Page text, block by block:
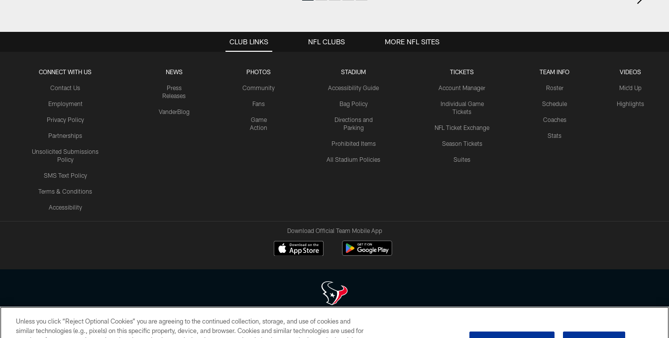
CLUB LINKS
CONNECT WITH US
Contact Us
Employment
Privacy Policy
Partnerships
Unsolicited Submissions
Policy
SMS Text Policy
Terms & Conditions
Accessibility
NEWS
Press
Releases
VanderBlog
PHOTOS
Community
Fans
Game
Action
STADIUM
Accessibility Guide
Bag Policy
Directions and
Parking
Prohibited Items
All Stadium Policies
TICKETS
Account Manager
Individual Game
Tickets
NFL Ticket Exchange
Season Tickets
Suites
TEAM INFO
Roster
Schedule
Coaches
Stats
VIDEOS
Mic'd Up
Highlights
NFL CLUBS MORE NFL SITES
Download Official Team Mobile App
Copyright © 2026 Houston Texans. All rights reserved. No portion of HoustonTexans.com may be duplicated, redistributed or manipulated in any form. By accessing any information beyond this page, you agree to abide by the
HoustonTexans.com Privacy Policy, Code of Conduct, and Terms and Conditions.
Unless you click “Reject Optional Cookies” you are agreeing to the continued collection, storage, and use of cookies and
similar technologies (e.g., pixels) on this specific property, device, and browser. Cookies and similar technologies are used for